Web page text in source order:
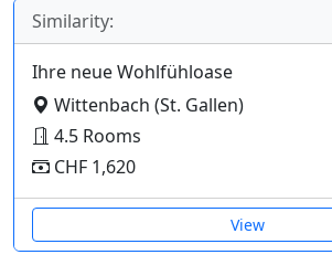
Similarity:
Ihre neue Wohlfühloase
Wittenbach (St. Gallen)
4.5 Rooms
CHF 1,620
View